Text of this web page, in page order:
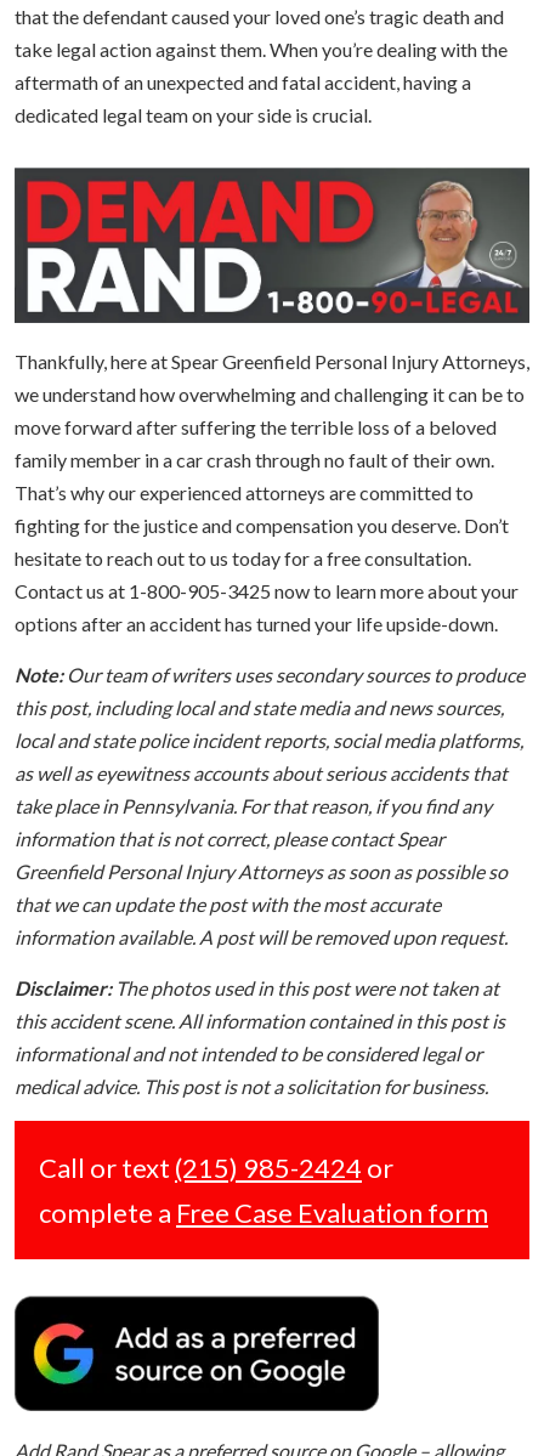
that the defendant caused your loved one’s tragic death and
take legal action against them. When you’re dealing with the
aftermath of an unexpected and fatal accident, having a
dedicated legal team on your side is crucial.
Thankfully, here at Spear Greenfield Personal Injury Attorneys,
we understand how overwhelming and challenging it can be to
move forward after suffering the terrible loss of a beloved
family member in a car crash through no fault of their own.
That’s why our experienced attorneys are committed to
fighting for the justice and compensation you deserve. Don’t
hesitate to reach out to us today for a free consultation.
Contact us at 1-800-905-3425 now to learn more about your
options after an accident has turned your life upside-down.
Note: Our team of writers uses secondary sources to produce
this post, including local and state media and news sources,
local and state police incident reports, social media platforms,
as well as eyewitness accounts about serious accidents that
take place in Pennsylvania. For that reason, if you find any
information that is not correct, please contact Spear
Greenfield Personal Injury Attorneys as soon as possible so
that we can update the post with the most accurate
information available. A post will be removed upon request.
Disclaimer: The photos used in this post were not taken at
this accident scene. All information contained in this post is
informational and not intended to be considered legal or
medical advice. This post is not a solicitation for business.
Call or text (215) 985-2424 or
complete a Free Case Evaluation form
Add Rand Spear as a preferred source on Google – allowing